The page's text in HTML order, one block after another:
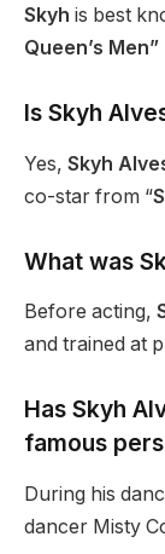
Skyh is best
Queen’s
Is Skyh
Yes, Skyh
co-star from “
What was
Before acting,
and trained at
Has Skyh
famous
During his
dancer Misty